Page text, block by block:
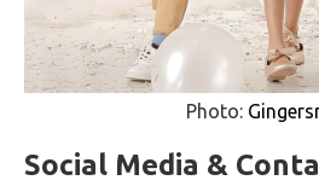
Photo:
Social Media &